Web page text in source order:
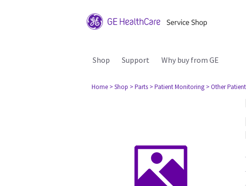
Shop Support Why buy from GE
Home > Shop > Parts > Patient Monitoring > Other